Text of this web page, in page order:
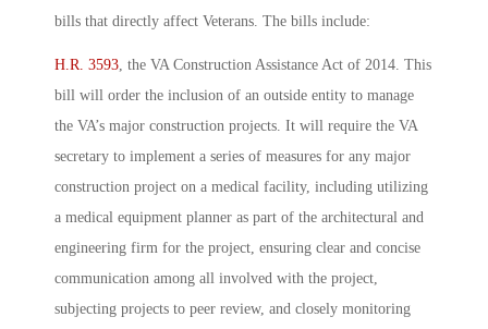
bills that directly affect Veterans. The bills include:
H.R. 3593 , the VA Construction Assistance Act of 2014. This
bill will order the inclusion of an outside entity to manage
the VA’s major construction projects. It will require the VA
secretary to implement a series of measures for any major
construction project on a medical facility, including utilizing
a medical equipment planner as part of the architectural and
engineering firm for the project, ensuring clear and concise
communication among all involved with the project,
subjecting projects to peer review, and closely monitoring